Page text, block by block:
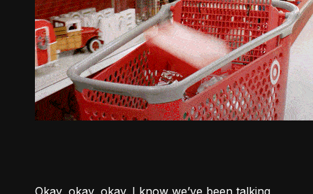
Okay, okay, okay. I know we’ve been talking